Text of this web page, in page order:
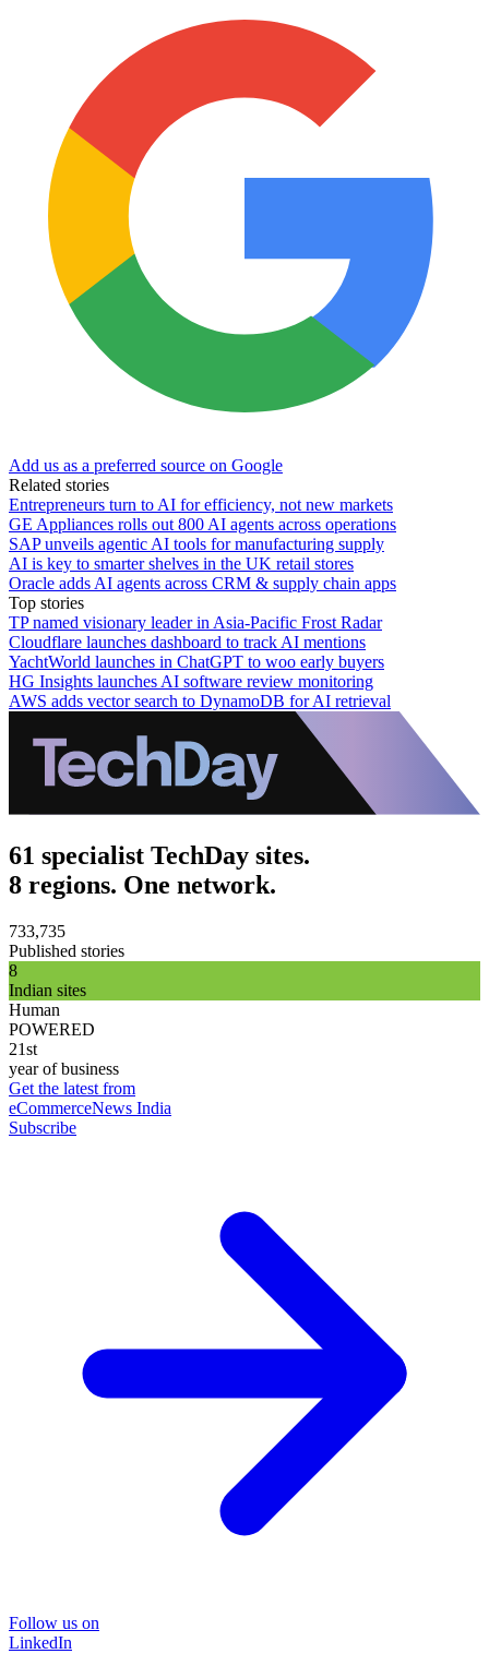
Add us as a preferred source on Google
Related stories
Entrepreneurs turn to AI for efficiency, not new markets
GE Appliances rolls out 800 AI agents across operations
SAP unveils agentic AI tools for manufacturing supply
AI is key to smarter shelves in the UK retail stores
Oracle adds AI agents across CRM & supply chain apps
Top stories
TP named visionary leader in Asia-Pacific Frost Radar
Cloudflare launches dashboard to track AI mentions
YachtWorld launches in ChatGPT to woo early buyers
HG Insights launches AI software review monitoring
AWS adds vector search to DynamoDB for AI retrieval
61 specialist TechDay sites.
8 regions. One network.
733,735
Published stories
8
Indian sites
Human
POWERED
21st
year of business
Get the latest from
eCommerceNews India
Subscribe
Follow us on
LinkedIn